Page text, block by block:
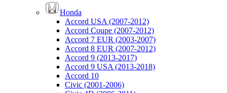
Honda
Accord USA (2007-2012)
Accord Coupe (2007-2012)
Accord 7 EUR (2003-2007)
Accord 8 EUR (2007-2012)
Accord 9 (2013-2017)
Accord 9 USA (2013-2018)
Accord 10
Civic (2001-2006)